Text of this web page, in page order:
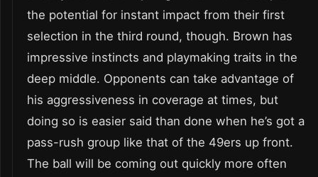
the potential for instant impact from their first
selection in the third round, though. Brown has
impressive instincts and playmaking traits in the
deep middle. Opponents can take advantage of
his aggressiveness in coverage at times, but
doing so is easier said than done when he’s got a
pass-rush group like that of the 49ers up front.
The ball will be coming out quickly more often